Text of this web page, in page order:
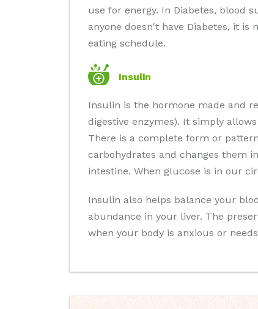
use for energy. In Diabetes, blood
anyone doesn't have Diabetes, it
eating schedule.
Insulin
Insulin is the hormone made and
digestive enzymes). It simply
There is a complete form or
carbohydrates and changes them
intestine. When glucose is in our
Insulin also helps balance your
abundance in your liver. The
when your body is anxious or